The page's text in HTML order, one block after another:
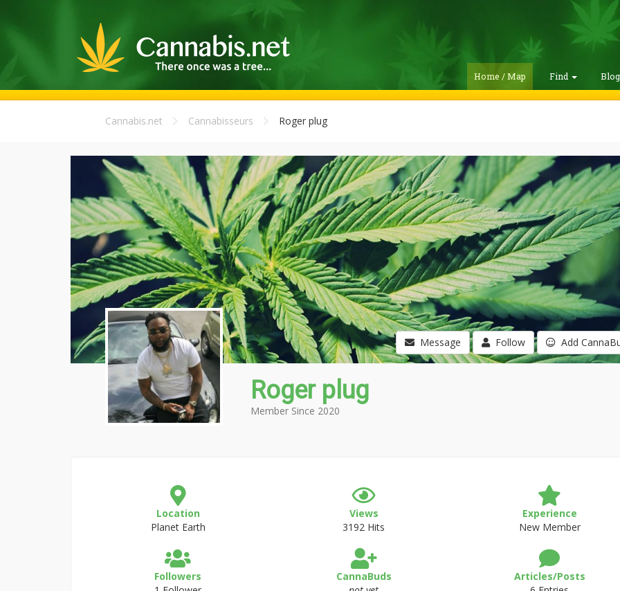
Home / Map Find
Cannabis.net Cannabisseurs Roger plug
Message Follow Add
Roger plug
Member Since 2020
Location
Planet Earth
Views
3192 Hits
Experience
New Member
Followers
CannaBuds
Articles/Posts